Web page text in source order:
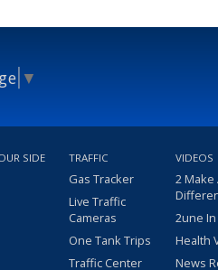
▼
SIDE TRAFFIC
Gas Tracker
Live Traffic
Cameras
One Tank Trips
Traffic Center
VIDEOS
2 Make
2une
Health
News